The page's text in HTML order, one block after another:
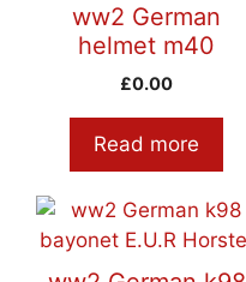
ww2 German
helmet m40
£0.00
Read more